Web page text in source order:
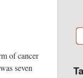
of cancer
seven